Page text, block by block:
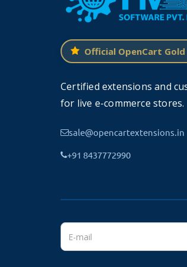
Create/Edit
This module allows you to
The authors can be limited
For example, you want to
Users can navigate
written by the particular
Official OpenCart
Certified extensions and
for live e-commerce stores.
sale@opencartextensions.in
+91 8437772990